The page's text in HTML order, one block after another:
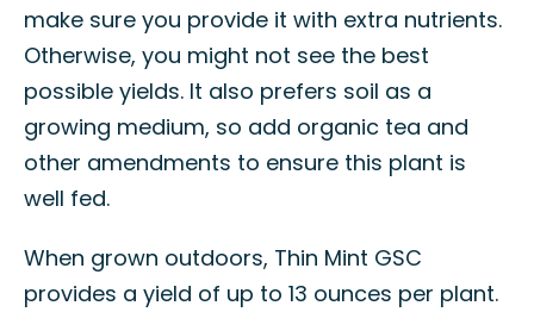
make sure you provide it with extra nutrients.
Otherwise, you might not see the best
possible yields. It also prefers soil as a
growing medium, so add organic tea and
other amendments to ensure this plant is
well fed.
When grown outdoors, Thin Mint GSC
provides a yield of up to 13 ounces per plant.